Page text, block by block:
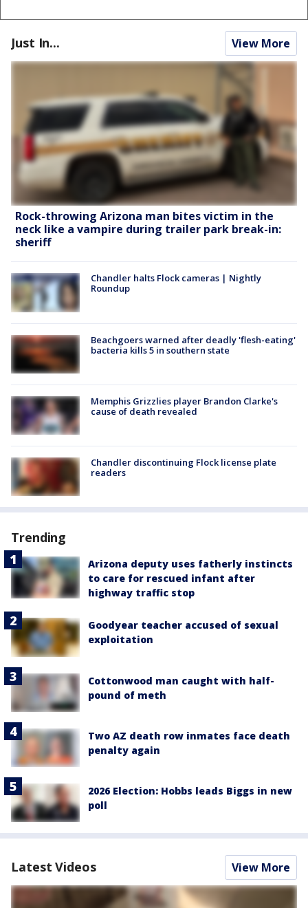
Just In... View More
Rock-throwing Arizona man bites victim in the
neck like a vampire during trailer park break-in:
sheriff
Chandler halts Flock cameras | Nightly
Roundup
Beachgoers warned after deadly 'flesh-eating'
bacteria kills 5 in southern state
Memphis Grizzlies player Brandon Clarke's
cause of death revealed
Chandler discontinuing Flock license plate
readers
Trending
Arizona deputy uses fatherly instincts
to care for rescued infant after
highway traffic stop
Goodyear teacher accused of sexual
exploitation
Cottonwood man caught with half-
pound of meth
Two AZ death row inmates face death
penalty again
2026 Election: Hobbs leads Biggs in new
poll
Latest Videos View More